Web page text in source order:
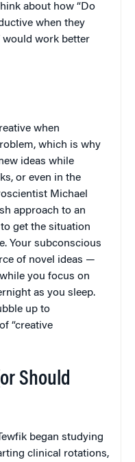
about how “Do
when they
would work better
when
which is why
ideas while
or even in the
Michael
approach to an
get the situation
Your subconscious
of novel ideas —
you focus on
as you sleep.
up to
“creative
Should
began studying
clinical rotations,